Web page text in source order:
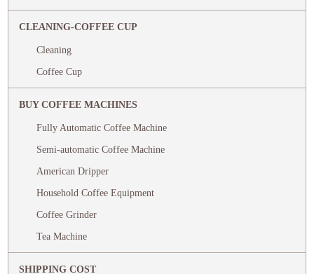
CLEANING-COFFEE CUP
Cleaning
Coffee Cup
BUY COFFEE MACHINES
Fully Automatic Coffee Machine
Semi-automatic Coffee Machine
American Dripper
Household Coffee Equipment
Coffee Grinder
Tea Machine
SHIPPING COST